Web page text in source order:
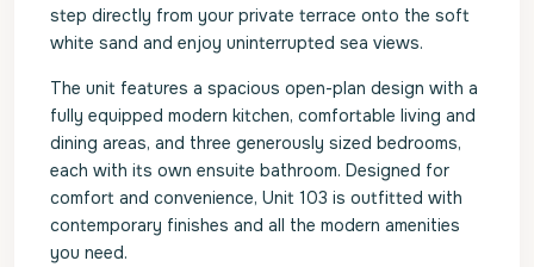
step directly from your private terrace onto the soft
white sand and enjoy uninterrupted sea views.
The unit features a spacious open-plan design with a
fully equipped modern kitchen, comfortable living and
dining areas, and three generously sized bedrooms,
each with its own ensuite bathroom. Designed for
comfort and convenience, Unit 103 is outfitted with
contemporary finishes and all the modern amenities
you need.